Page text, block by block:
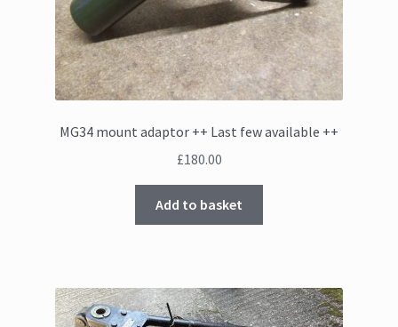
MG34 mount adaptor ++ Last few available ++
£180.00
Add to basket